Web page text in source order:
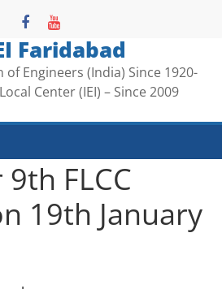
Faridabad
Engineers (India) Since 1920-
Center (IEI) – Since 2009
FLCC
19th January